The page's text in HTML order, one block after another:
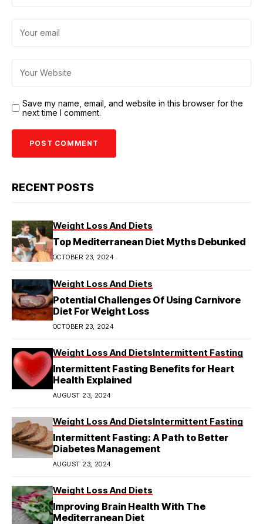
Save my name, email, and website in this browser for the
next time I comment.
RECENT POSTS
Weight Loss And Diets
Top Mediterranean Diet Myths Debunked
OCTOBER 23, 2024
Weight Loss And Diets
Potential Challenges Of Using Carnivore
Diet For Weight Loss
OCTOBER 23, 2024
Weight Loss And DietsIntermittent Fasting
Intermittent Fasting Benefits for Heart
Health Explained
AUGUST 23, 2024
Weight Loss And DietsIntermittent Fasting
Intermittent Fasting: A Path to Better
Diabetes Management
AUGUST 23, 2024
Weight Loss And Diets
Improving Brain Health With The
Mediterranean Diet